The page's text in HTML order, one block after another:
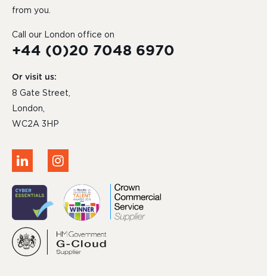
from you.
Call our London office on
+44 (0)20 7048 6970
Or visit us:
8 Gate Street,
London,
WC2A 3HP